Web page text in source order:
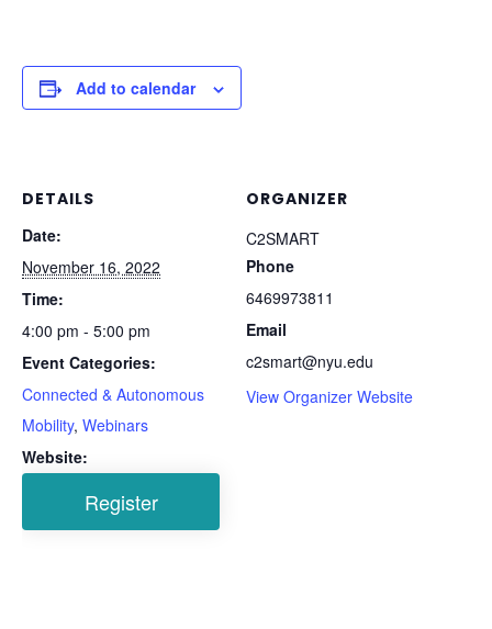
Add to calendar
DETAILS
Date:
November 16, 2022
Time:
4:00 pm - 5:00 pm
Event Categories:
Connected & Autonomous
Mobility, Webinars
Website:
ORGANIZER
C2SMART
Phone
6469973811
Email
c2smart@nyu.edu
View Organizer Website